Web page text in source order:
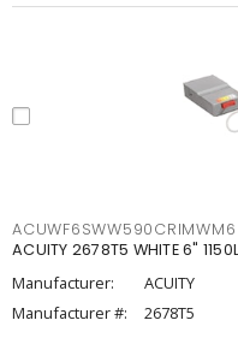
ACUWF6SWW590CRIMWM6
ACUITY 2678T5 WHITE 6"
Manufacturer:
ACUITY
Manufacturer #:
2678T5